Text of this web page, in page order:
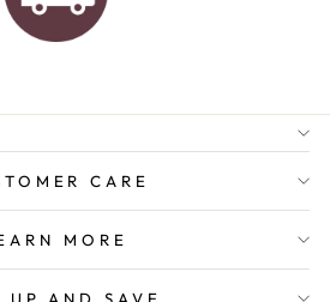
FAMILY
OVER $150
CARE
MORE